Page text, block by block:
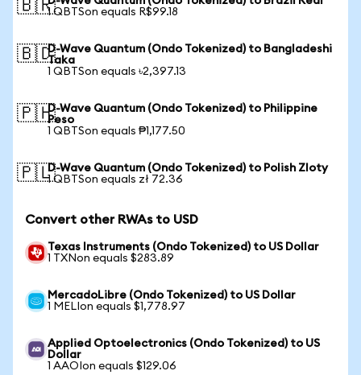
🇧🇷1 QBTSon equals R$99.18
🇧🇩D-Wave Quantum (Ondo Tokenized) to Bangladeshi
Taka
1 QBTSon equals ৳2,397.13
🇵🇭D-Wave Quantum (Ondo Tokenized) to Philippine
Peso
1 QBTSon equals ₱1,177.50
🇵🇱D-Wave Quantum (Ondo Tokenized) to Polish Zloty
1 QBTSon equals zł 72.36
Convert other RWAs to USD
Texas Instruments (Ondo Tokenized) to US Dollar
1 TXNon equals $283.89
MercadoLibre (Ondo Tokenized) to US Dollar
1 MELIon equals $1,778.97
Applied Optoelectronics (Ondo Tokenized) to US
Dollar
1 AAOIon equals $129.06